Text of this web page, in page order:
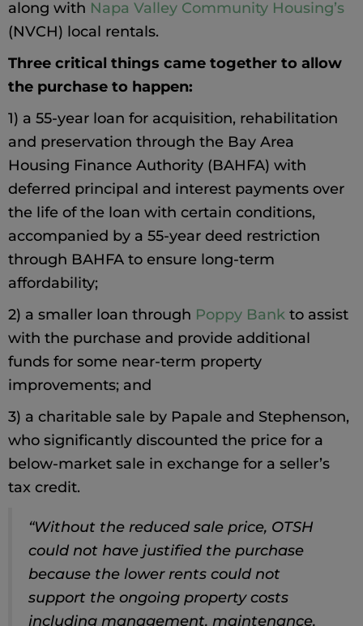
along with Napa Valley Community Housing’s
(NVCH) local rentals.
Three critical things came together to allow
the purchase to happen:
1) a 55-year loan for acquisition, rehabilitation
and preservation through the Bay Area
Housing Finance Authority (BAHFA) with
deferred principal and interest payments over
the life of the loan with certain conditions,
accompanied by a 55-year deed restriction
through BAHFA to ensure long-term
affordability;
2) a smaller loan through Poppy Bank to assist
with the purchase and provide additional
funds for some near-term property
improvements; and
3) a charitable sale by Papale and Stephenson,
who significantly discounted the price for a
below-market sale in exchange for a seller’s
tax credit.
“Without the reduced sale price, OTSH
could not have justified the purchase
because the lower rents could not
support the ongoing property costs
including management, maintenance,